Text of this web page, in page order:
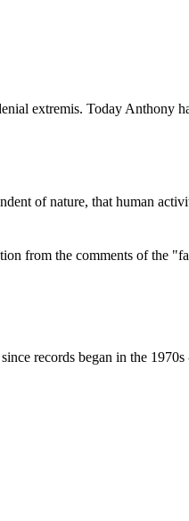
extremis. Today Anthony
of nature, that human
from the comments of the
records began in the 1970s